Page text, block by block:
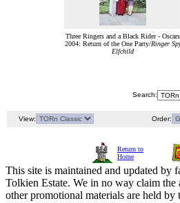
Three Ringers and a Black Rider - Oscars
2004: Return of the One Party/Ringer
Elfchild
Search:
View: Order:
Return to
Home
This site is maintained and updated
Tolkien Estate. We in no way claim
other promotional materials are held